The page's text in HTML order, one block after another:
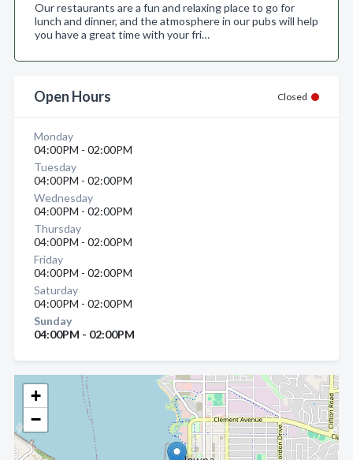
+
−
Our restaurants are a fun and relaxing place to go for
lunch and dinner, and the atmosphere in our pubs will help
you have a great time with your fri…
Open Hours Closed
Monday
04:00PM - 02:00PM
Tuesday
04:00PM - 02:00PM
Wednesday
04:00PM - 02:00PM
Thursday
04:00PM - 02:00PM
Friday
04:00PM - 02:00PM
Saturday
04:00PM - 02:00PM
Sunday
04:00PM - 02:00PM